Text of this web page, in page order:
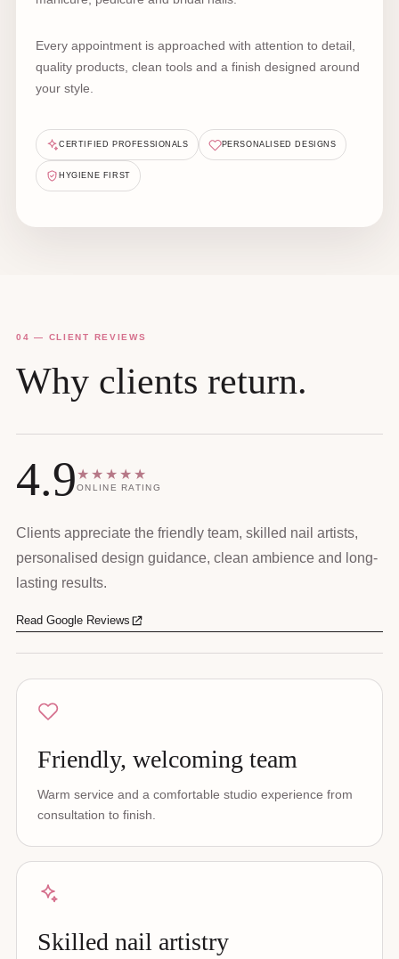
Every appointment is approached with attention to detail,
quality products, clean tools and a finish designed around
your style.
CERTIFIED PROFESSIONALS PERSONALISED DESIGNS
HYGIENE FIRST
04 — CLIENT REVIEWS
Why clients return.
4.9★★★★★
ONLINE RATING
Clients appreciate the friendly team, skilled nail artists,
personalised design guidance, clean ambience and long-
lasting results.
Read Google Reviews
Friendly, welcoming team
Warm service and a comfortable studio experience from
consultation to finish.
Skilled nail artistry